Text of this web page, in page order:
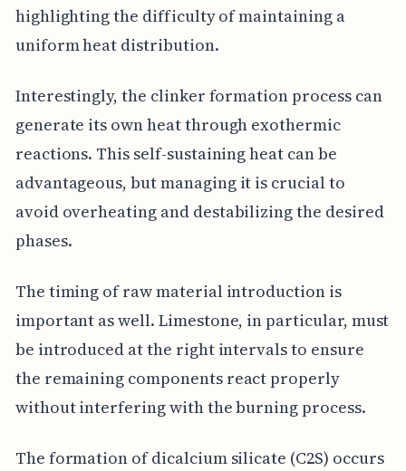
highlighting the difficulty of maintaining a
uniform heat distribution.
Interestingly, the clinker formation process can
generate its own heat through exothermic
reactions. This self-sustaining heat can be
advantageous, but managing it is crucial to
avoid overheating and destabilizing the desired
phases.
The timing of raw material introduction is
important as well. Limestone, in particular, must
be introduced at the right intervals to ensure
the remaining components react properly
without interfering with the burning process.
The formation of dicalcium silicate (C2S) occurs